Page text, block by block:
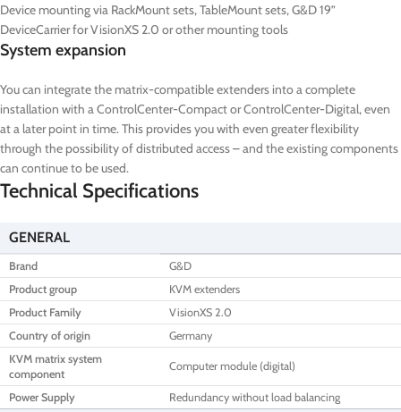
Device mounting via RackMount sets, TableMount sets, G&D 19”
DeviceCarrier for VisionXS 2.0 or other mounting tools
System expansion
You can integrate the matrix-compatible extenders into a complete
installation with a ControlCenter-Compact or ControlCenter-Digital, even
at a later point in time. This provides you with even greater flexibility
through the possibility of distributed access – and the existing components
can continue to be used.
Technical Specifications
GENERAL
Brand
G&D
Product group
KVM extenders
Product Family
VisionXS 2.0
Country of origin
Germany
KVM matrix system
component
Computer module (digital)
Power Supply Redundancy without load balancing